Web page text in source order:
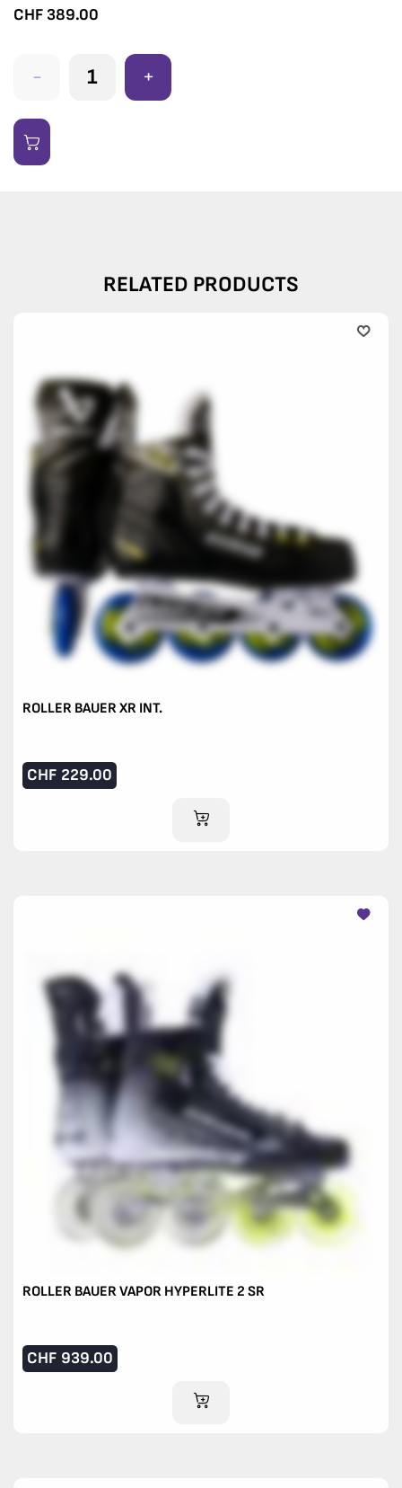
CHF 389.00
- +
RELATED PRODUCTS
ROLLER BAUER XR INT.
CHF 229.00
ADD TO CART
ROLLER BAUER VAPOR HYPERLITE 2 SR
CHF 939.00
ADD TO CART